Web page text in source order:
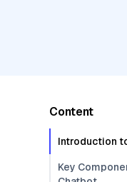
Content
Introduction
Key